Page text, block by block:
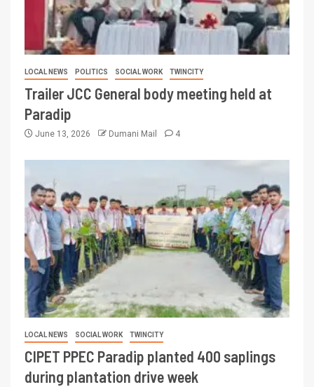
LOCAL NEWS POLITICS SOCIAL WORK TWINCITY
Trailer JCC General body meeting held at
Paradip
June 13, 2026 Dumani Mail 4
LOCAL NEWS SOCIAL WORK TWINCITY
CIPET PPEC Paradip planted 400 saplings
during plantation drive week